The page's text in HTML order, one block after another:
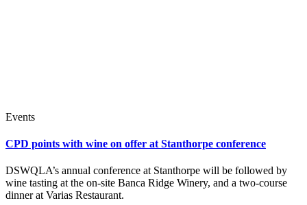
Events
CPD points with wine on offer at Stanthorpe conference
DSWQLA’s annual conference at Stanthorpe will be followed by
wine tasting at the on-site Banca Ridge Winery, and a two-course
dinner at Varias Restaurant.